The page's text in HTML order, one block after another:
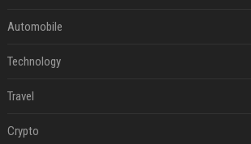
Automobile
Technology
Travel
Crypto